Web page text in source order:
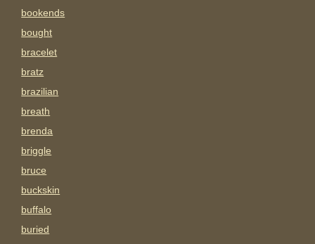
bookends
bought
bracelet
bratz
brazilian
breath
brenda
briggle
bruce
buckskin
buffalo
buried